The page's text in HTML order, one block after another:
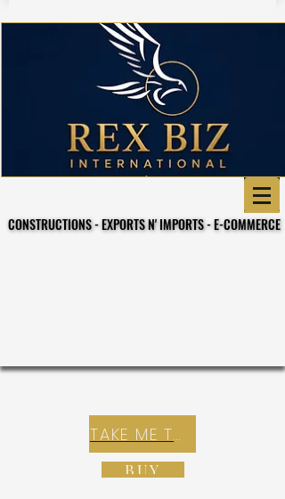
CONSTRUCTIONS - EXPORTS N' IMPORTS - E-COMMERCE
CONSTRUCTIONS - EXPORTS N' IMPORTS - E-COMMERCE
TAKE ME TO REX E-COMMERCE ZONE
BUY